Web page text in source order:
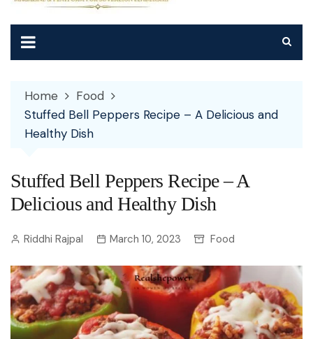
Home
Food
Stuffed Bell Peppers Recipe – A Delicious and
Healthy Dish
Stuffed Bell Peppers Recipe – A
Delicious and Healthy Dish
Riddhi Rajpal March 10, 2023 Food